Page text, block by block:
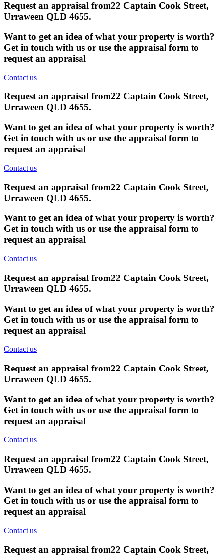
Request an appraisal from22 Captain Cook Street,
Urraween QLD 4655.
Want to get an idea of what your property is worth?
Get in touch with us or use the appraisal form to
request an appraisal
Contact us
Request an appraisal from22 Captain Cook Street,
Urraween QLD 4655.
Want to get an idea of what your property is worth?
Get in touch with us or use the appraisal form to
request an appraisal
Contact us
Request an appraisal from22 Captain Cook Street,
Urraween QLD 4655.
Want to get an idea of what your property is worth?
Get in touch with us or use the appraisal form to
request an appraisal
Contact us
Request an appraisal from22 Captain Cook Street,
Urraween QLD 4655.
Want to get an idea of what your property is worth?
Get in touch with us or use the appraisal form to
request an appraisal
Contact us
Request an appraisal from22 Captain Cook Street,
Urraween QLD 4655.
Want to get an idea of what your property is worth?
Get in touch with us or use the appraisal form to
request an appraisal
Contact us
Request an appraisal from22 Captain Cook Street,
Urraween QLD 4655.
Want to get an idea of what your property is worth?
Get in touch with us or use the appraisal form to
request an appraisal
Contact us
Request an appraisal from22 Captain Cook Street,